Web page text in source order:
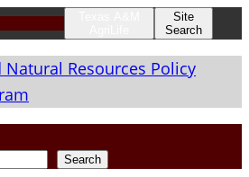
Site
Search
Resources Policy
Search